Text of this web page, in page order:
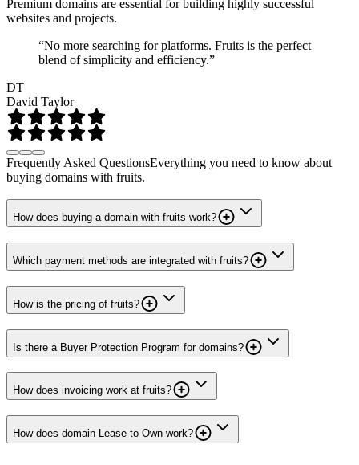
Premium domains are essential for building highly successful
websites and projects.
“No more searching for platforms. Fruits is the perfect
blend of simplicity and efficiency.”
DT
David Taylor
Frequently Asked QuestionsEverything you need to know about
buying domains with fruits.
How does buying a domain with fruits work?
Which payment methods are integrated with fruits?
How is the pricing of fruits?
Is there a Buyer Protection Program for domains?
How does invoicing work at fruits?
How does domain Lease to Own work?